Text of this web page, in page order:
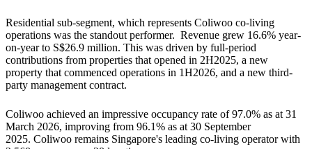
Residential sub-segment, which represents Coliwoo co-living
operations was the standout performer. Revenue grew 16.6% year-
on-year to S$26.9 million. This was driven by full-period
contributions from properties that opened in 2H2025, a new
property that commenced operations in 1H2026, and a new third-
party management contract.
Coliwoo achieved an impressive occupancy rate of 97.0% as at 31
March 2026, improving from 96.1% as at 30 September
2025. Coliwoo remains Singapore's leading co-living operator with